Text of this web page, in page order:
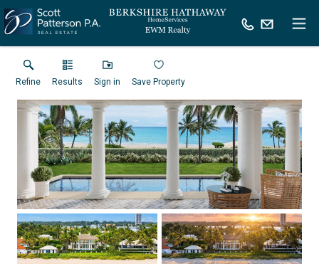
Refine Results Sign in Save Property